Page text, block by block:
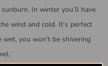
In winter you’ll have
wind and cold. It’s perfect
you won’t be shivering